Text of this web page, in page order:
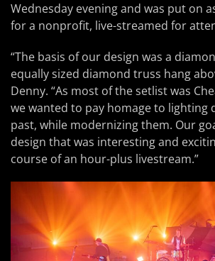
Wednesday evening and was put on
for a nonprofit, live-streamed for
“The basis of our design was a
equally sized diamond truss hang
Denny. “As most of the setlist was
we wanted to pay homage to lighting
past, while modernizing them. Our
design that was interesting and
course of an hour-plus livestream.”